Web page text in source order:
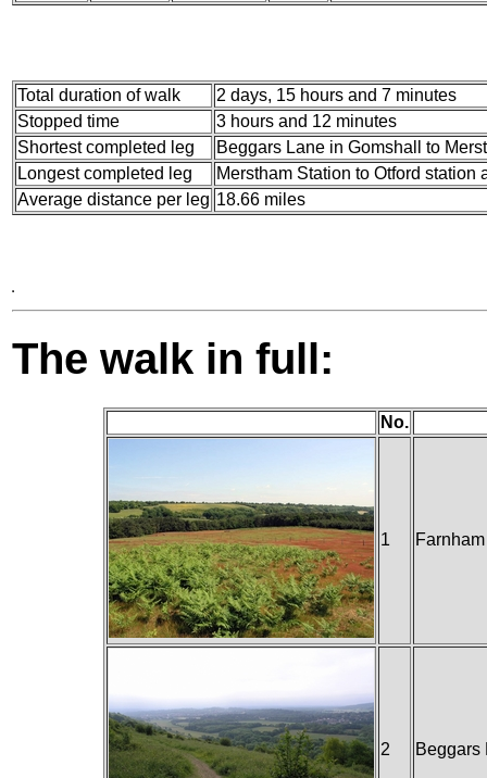
Total duration of walk
2 days, 15 hours and 7 minutes
Stopped time
3 hours and 12 minutes
Shortest completed leg
Beggars Lane in Gomshall to
Longest completed leg
Merstham Station to Otford station
Average distance per leg 18.66 miles
The walk in full:
No.
1
2 Beggars